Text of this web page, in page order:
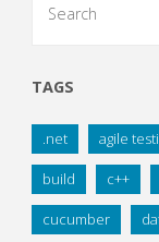
TAGS
.net agile
build c++
cucumber